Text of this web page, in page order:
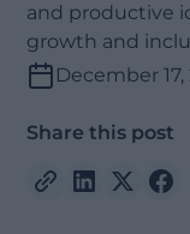
and productive
growth and
December 17,
Share this post